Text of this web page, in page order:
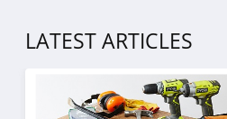
LATEST ARTICLES